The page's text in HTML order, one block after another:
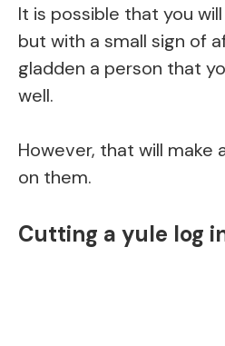
It is possible that you
but with a small sign of
gladden a person that
well.
However, that will make
on them.
Cutting a yule log